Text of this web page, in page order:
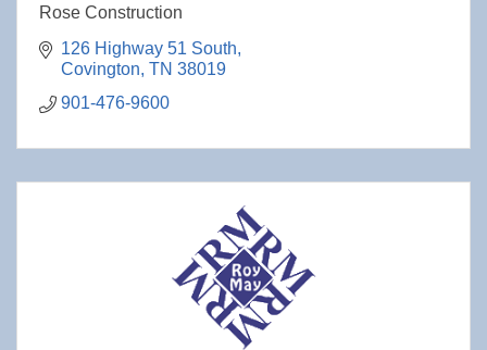
Rose Construction
126 Highway 51 South
Covington TN 38019
901-476-9600